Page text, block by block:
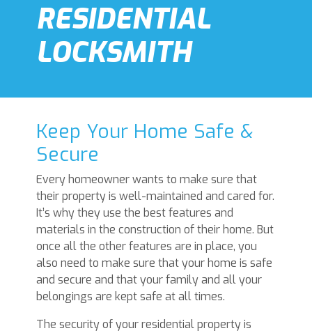
RESIDENTIAL
LOCKSMITH
Keep Your Home Safe &
Secure
Every homeowner wants to make sure that
their property is well-maintained and cared for.
It’s why they use the best features and
materials in the construction of their home. But
once all the other features are in place, you
also need to make sure that your home is safe
and secure and that your family and all your
belongings are kept safe at all times.
The security of your residential property is